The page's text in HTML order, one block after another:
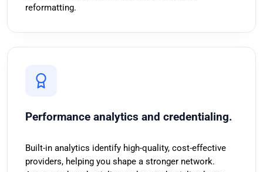
reformatting.
Performance analytics and credentialing.
Built-in analytics identify high-quality, cost-effective
providers, helping you shape a stronger network.